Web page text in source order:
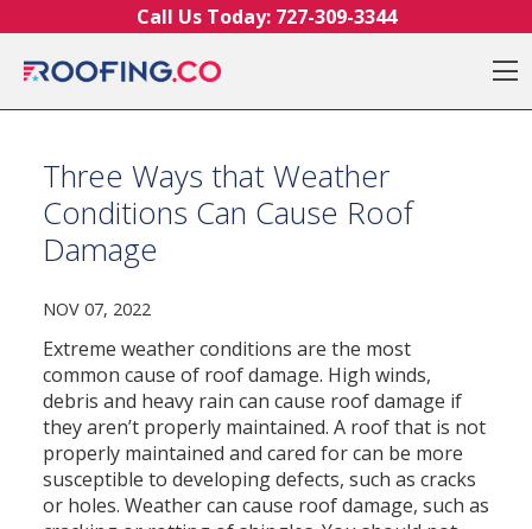
Call Us Today: 727-309-3344
Three Ways that Weather
Conditions Can Cause Roof
Damage
NOV 07, 2022
Extreme weather conditions are the most
common cause of roof damage. High winds,
debris and heavy rain can cause roof damage if
they aren’t properly maintained. A roof that is not
properly maintained and cared for can be more
susceptible to developing defects, such as cracks
or holes. Weather can cause roof damage, such as